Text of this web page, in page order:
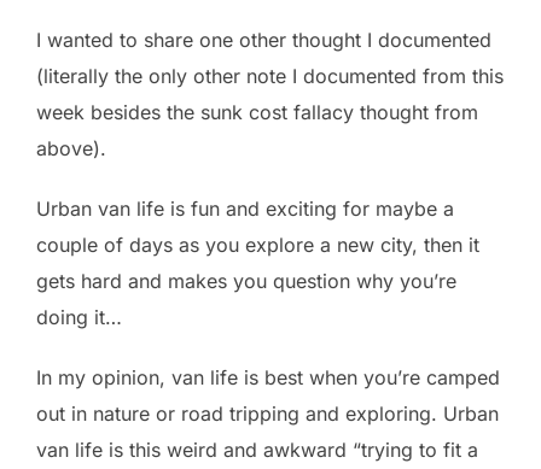
I wanted to share one other thought I documented
(literally the only other note I documented from this
week besides the sunk cost fallacy thought from
above).
Urban van life is fun and exciting for maybe a
couple of days as you explore a new city, then it
gets hard and makes you question why you’re
doing it…
In my opinion, van life is best when you’re camped
out in nature or road tripping and exploring. Urban
van life is this weird and awkward “trying to fit a